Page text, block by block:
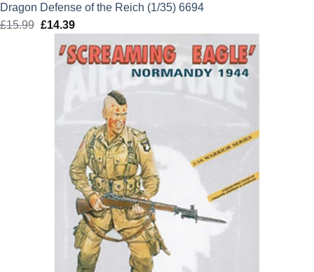
Dragon Defense of the Reich (1/35) 6694
£15.99 Original
price
was:
£14.39Current
price
is: